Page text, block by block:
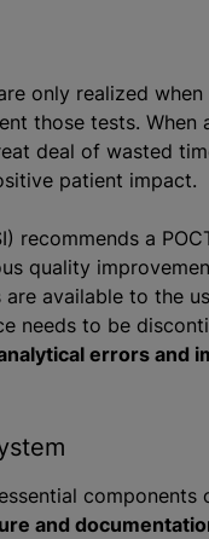
only realized
those tests. When
deal of wasted
patient impact.
recommends a
quality
available to the
needs to be
errors and
components
and